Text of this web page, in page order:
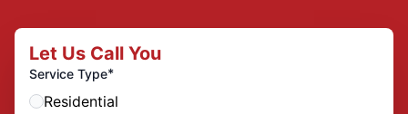
Let Us Call You
Service Type*
Residential